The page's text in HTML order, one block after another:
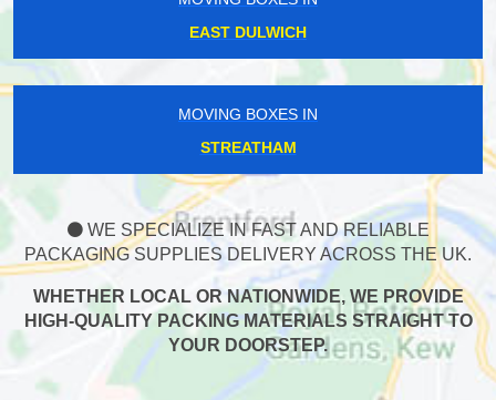
EAST DULWICH
MOVING BOXES IN
STREATHAM
WE SPECIALIZE IN FAST AND RELIABLE
PACKAGING SUPPLIES DELIVERY ACROSS THE UK.
WHETHER LOCAL OR NATIONWIDE, WE PROVIDE
HIGH-QUALITY PACKING MATERIALS STRAIGHT TO
YOUR DOORSTEP.